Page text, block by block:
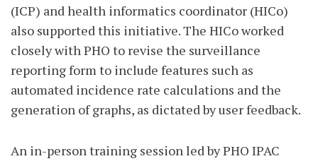
(ICP) and health informatics coordinator (HICo)
also supported this initiative. The HICo worked
closely with PHO to revise the surveillance
reporting form to include features such as
automated incidence rate calculations and the
generation of graphs, as dictated by user feedback.
An in-person training session led by PHO IPAC